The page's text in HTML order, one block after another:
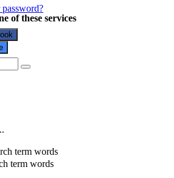
of these services
term words
term words